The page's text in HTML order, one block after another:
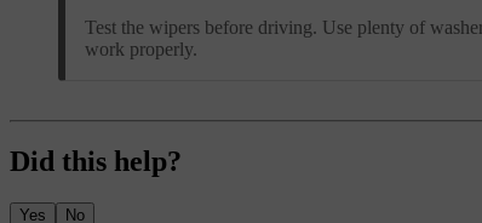
Test the wipers before driving. Use plenty of
work properly.
Did this help?
Yes No